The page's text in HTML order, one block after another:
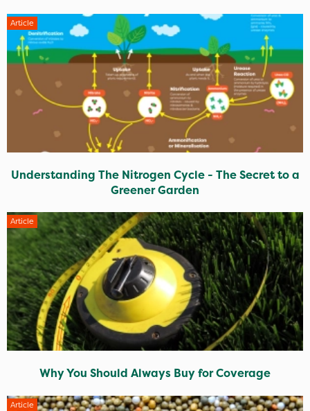
Article
Understanding The Nitrogen Cycle - The Secret to a
Greener Garden
Article
Why You Should Always Buy for Coverage
Article